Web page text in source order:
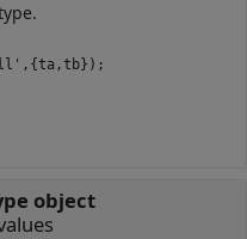
object